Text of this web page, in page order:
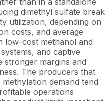
than in a standalone
dimethyl sulfate break
utilization, depending on
costs, and average
low-cost methanol and
and captive
stronger margins and
The producers that
demand tend
operations